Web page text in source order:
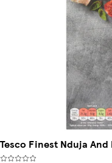
Tesco Finest Nduja